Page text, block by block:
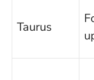
Taurus